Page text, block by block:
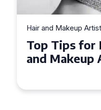
Hair and Makeup
Top Tips for
and Makeup